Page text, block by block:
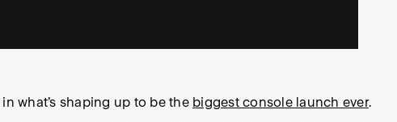
in what’s shaping up to be the biggest console launch ever.